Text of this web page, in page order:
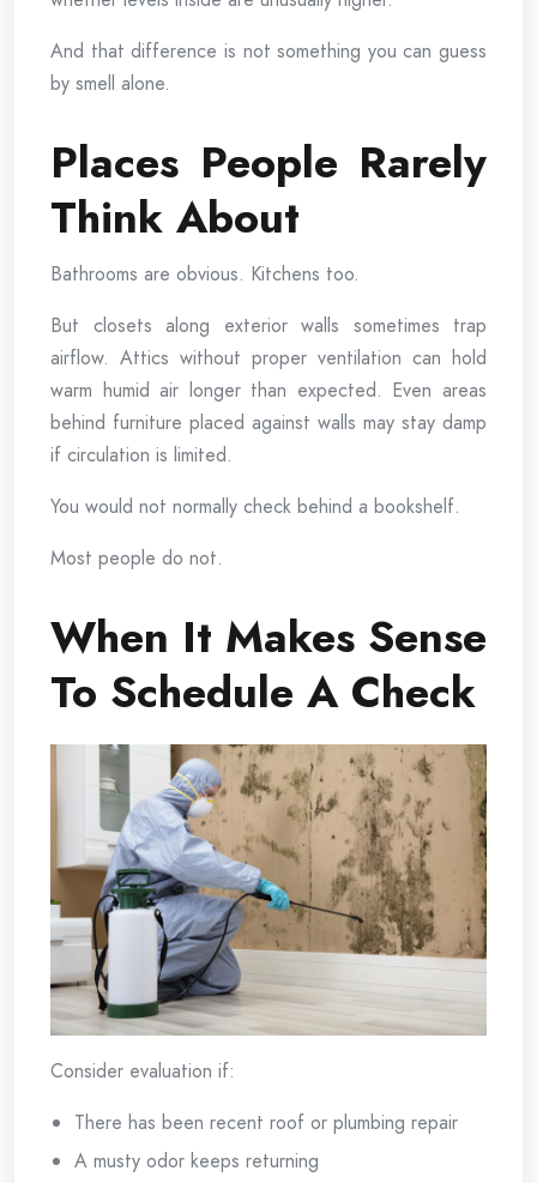
And that difference is not something you can guess
by smell alone.
Places People Rarely
Think About
Bathrooms are obvious. Kitchens too.
But closets along exterior walls sometimes trap
airflow. Attics without proper ventilation can hold
warm humid air longer than expected. Even areas
behind furniture placed against walls may stay damp
if circulation is limited.
You would not normally check behind a bookshelf.
Most people do not.
When It Makes Sense
To Schedule A Check
Consider evaluation if:
There has been recent roof or plumbing repair
A musty odor keeps returning